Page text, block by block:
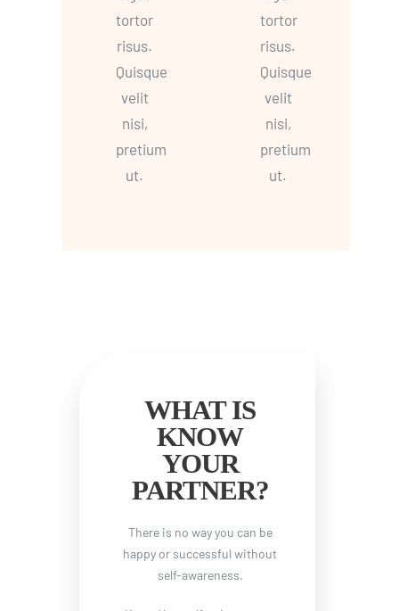
tortor
risus.
Quisque
velit
nisi,
pretium
ut.
tortor
risus.
Quisque
velit
nisi,
pretium
ut.
WHAT IS
KNOW
YOUR
PARTNER?
There is no way you can be
happy or successful without
self-awareness.